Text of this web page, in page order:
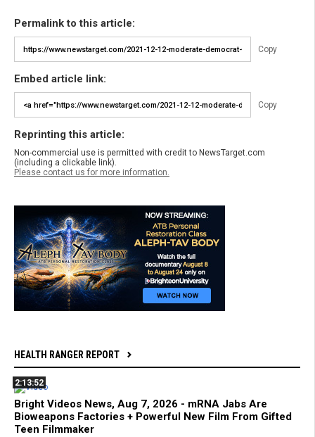
Permalink to this article:
Copy
Embed article link:
Copy
Reprinting this article:
Non-commercial use is permitted with credit to NewsTarget.com
(including a clickable link).
Please contact us for more information.
HEALTH RANGER REPORT
2:13:52
Bright Videos News, Aug 7, 2026 - mRNA Jabs Are
Bioweapons Factories + Powerful New Film From Gifted
Teen Filmmaker